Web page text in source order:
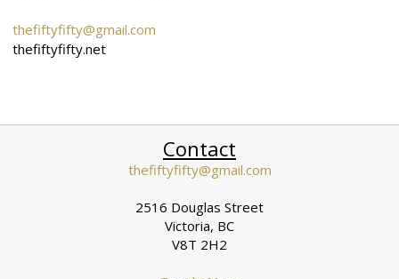
thefiftyfifty@gmail.com
thefiftyfifty.net
Contact
thefiftyfifty@gmail.com
2516 Douglas Street
Victoria, BC
V8T 2H2